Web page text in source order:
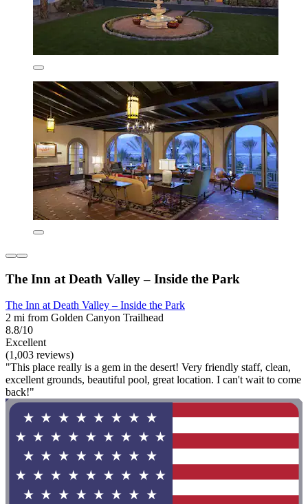
The Inn at Death Valley – Inside the Park
The Inn at Death Valley – Inside the Park
2 mi from Golden Canyon Trailhead
8.8/10
Excellent
(1,003 reviews)
"This place really is a gem in the desert! Very friendly staff, clean,
excellent grounds, beautiful pool, great location. I can't wait to come
back!"